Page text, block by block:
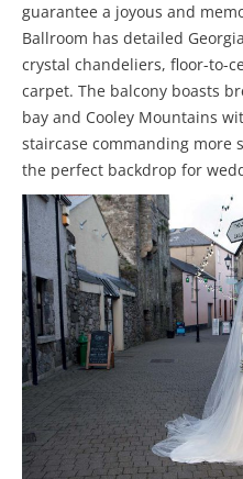
guarantee a joyous and
Ballroom has detailed
crystal chandeliers, floor-to-
carpet. The balcony boasts
bay and Cooley Mountains
staircase commanding more
the perfect backdrop for